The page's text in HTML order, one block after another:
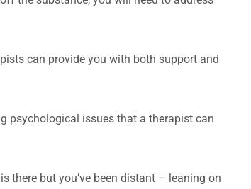
can provide you with both support and
psychological issues that a therapist can
there but you’ve been distant – leaning on